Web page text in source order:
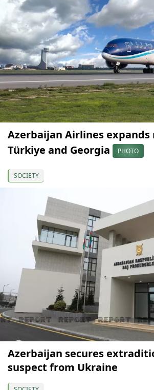
Azerbaijan Airlines
Türkiye and Georgia
PHOTO
SOCIETY
Azerbaijan secures
suspect from Ukraine